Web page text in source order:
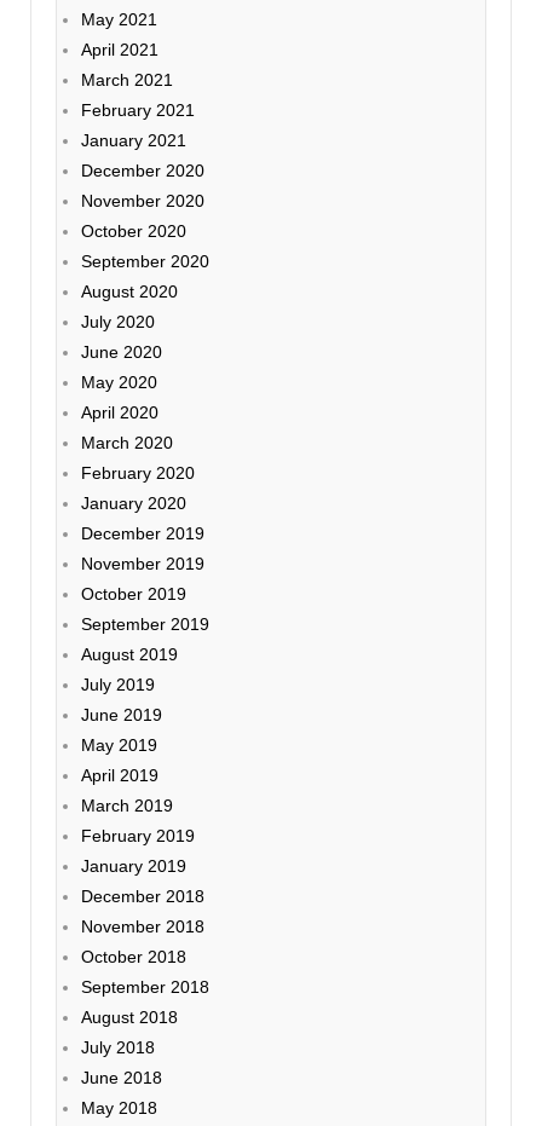
May 2021
April 2021
March 2021
February 2021
January 2021
December 2020
November 2020
October 2020
September 2020
August 2020
July 2020
June 2020
May 2020
April 2020
March 2020
February 2020
January 2020
December 2019
November 2019
October 2019
September 2019
August 2019
July 2019
June 2019
May 2019
April 2019
March 2019
February 2019
January 2019
December 2018
November 2018
October 2018
September 2018
August 2018
July 2018
June 2018
May 2018